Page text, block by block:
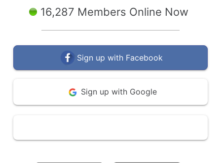
16,287 Members Online Now
Sign up with Facebook
Sign up with Google